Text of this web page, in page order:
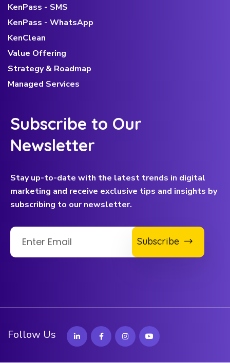
KenPass - SMS
KenPass - WhatsApp
KenClean
Value Offering
Strategy & Roadmap
Managed Services
Subscribe to Our
Newsletter
Stay up-to-date with the latest trends in digital
marketing and receive exclusive tips and insights by
subscribing to our newsletter.
Subscribe
Follow Us